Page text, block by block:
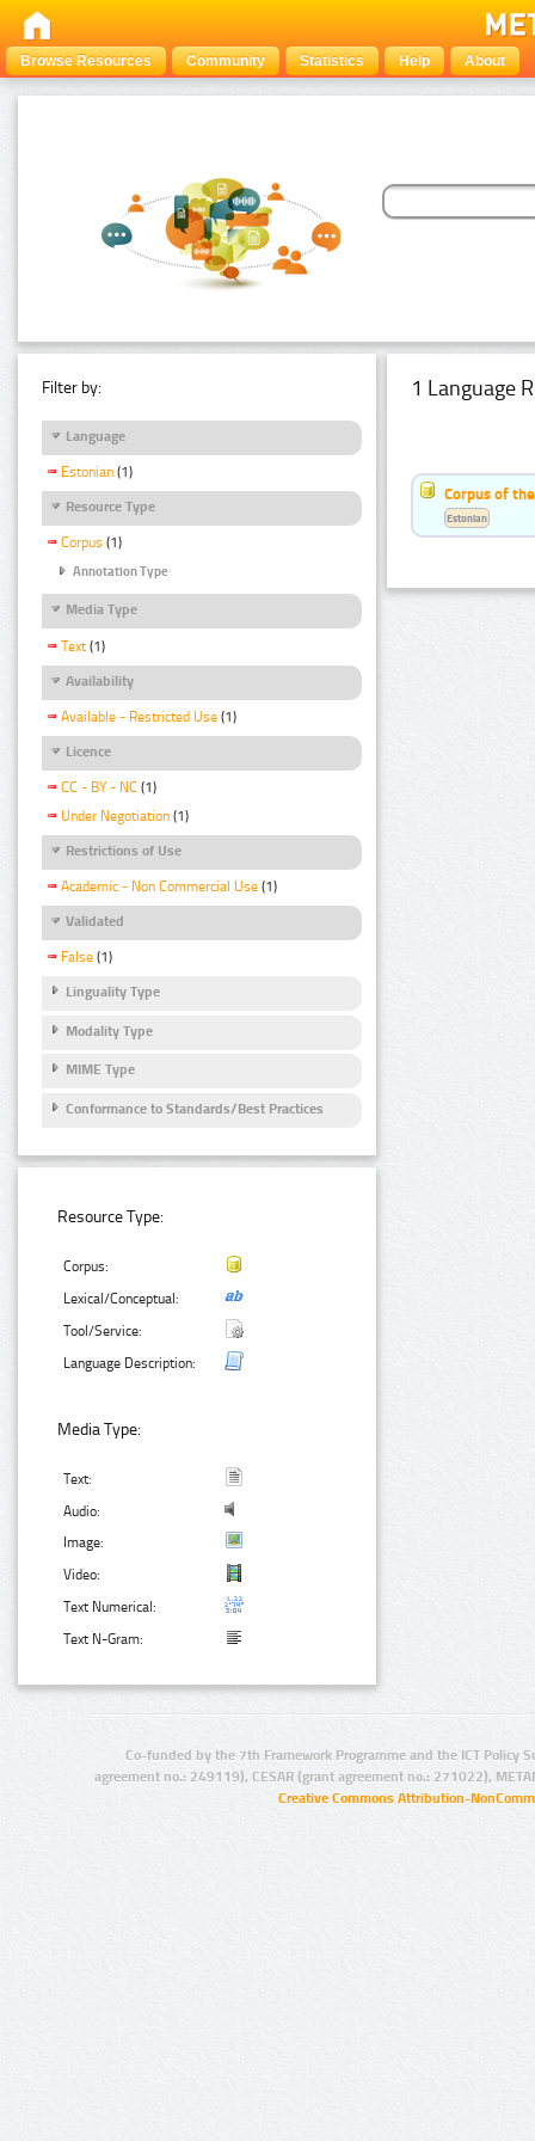
Browse Resources Community Statistics Help About
Filter by:
Language
Estonian (1)
Resource Type
Corpus (1)
Annotation Type
Media Type
Text (1)
Availability
Available - Restricted Use (1)
Licence
CC - BY - NC (1)
Under Negotiation (1)
Restrictions of Use
Academic - Non Commercial Use (1)
Validated
False (1)
Linguality Type
Modality Type
MIME Type
Conformance to Standards/Best Practices
Resource Type:
Corpus:
Lexical/Conceptual:
Tool/Service:
Language Description:
Media Type:
Text:
Audio:
Image:
Video:
Text Numerical:
Text N-Gram:
1 Language
Corpus of
Estonian
Co-funded by the 7th Framework Programme and the ICT Policy
agreement no.: 249119), CESAR (grant agreement no.: 271022),
Creative Commons Attribution-